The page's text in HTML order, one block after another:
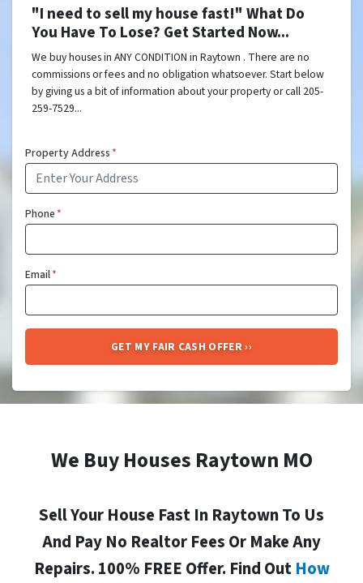
"I need to sell my house fast!" What Do
You Have To Lose? Get Started Now...
We buy houses in ANY CONDITION in Raytown . There are no
commissions or fees and no obligation whatsoever. Start below
by giving us a bit of information about your property or call 205-
259-7529...
Property Address*
Phone*
Email*
We Buy Houses Raytown MO
Sell Your House Fast In Raytown To Us
And Pay No Realtor Fees Or Make Any
Repairs. 100% FREE Offer. Find Out How